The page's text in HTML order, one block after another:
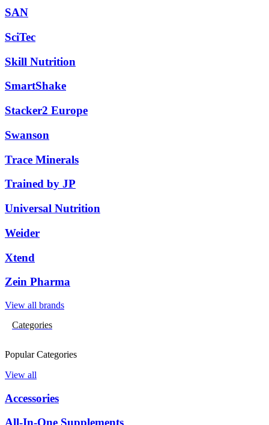
SAN
SciTec
Skill Nutrition
SmartShake
Stacker2 Europe
Swanson
Trace Minerals
Trained by JP
Universal Nutrition
Weider
Xtend
Zein Pharma
View all brands
Categories
Popular Categories
View all
Accessories